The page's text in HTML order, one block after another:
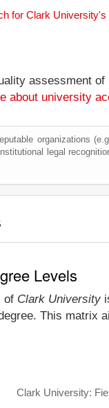
for Clark
assessment
about university
organizations
legal
Levels
of Clark University
This
Clark University: